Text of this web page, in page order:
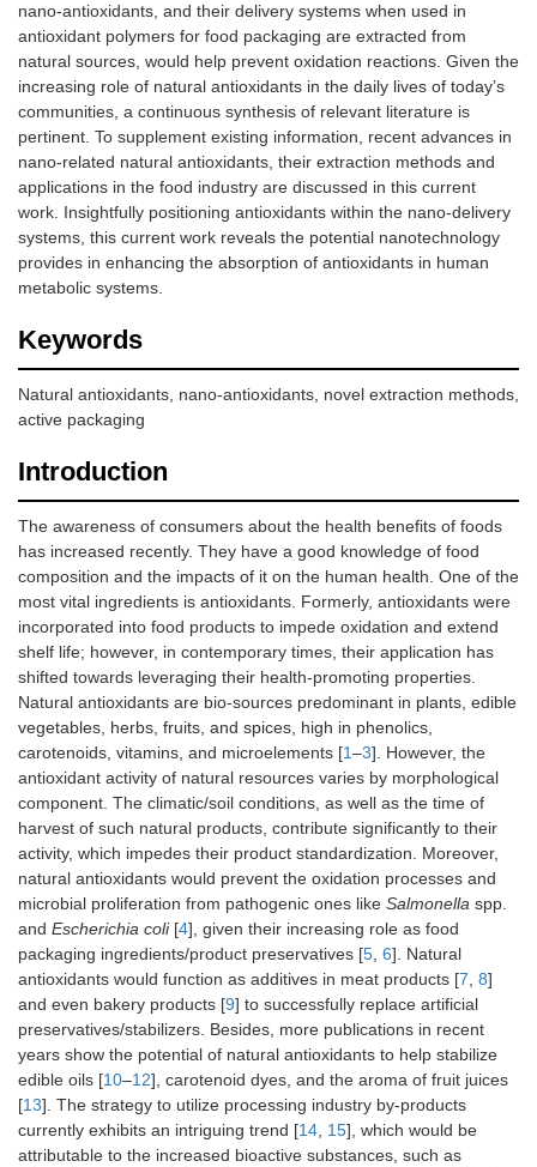
nano-antioxidants, and their delivery systems when used in
antioxidant polymers for food packaging are extracted from
natural sources, would help prevent oxidation reactions. Given the
increasing role of natural antioxidants in the daily lives of today’s
communities, a continuous synthesis of relevant literature is
pertinent. To supplement existing information, recent advances in
nano-related natural antioxidants, their extraction methods and
applications in the food industry are discussed in this current
work. Insightfully positioning antioxidants within the nano-delivery
systems, this current work reveals the potential nanotechnology
provides in enhancing the absorption of antioxidants in human
metabolic systems.
Keywords
Natural antioxidants, nano-antioxidants, novel extraction methods,
active packaging
Introduction
The awareness of consumers about the health benefits of foods
has increased recently. They have a good knowledge of food
composition and the impacts of it on the human health. One of the
most vital ingredients is antioxidants. Formerly, antioxidants were
incorporated into food products to impede oxidation and extend
shelf life; however, in contemporary times, their application has
shifted towards leveraging their health-promoting properties.
Natural antioxidants are bio-sources predominant in plants, edible
vegetables, herbs, fruits, and spices, high in phenolics,
carotenoids, vitamins, and microelements [1–3]. However, the
antioxidant activity of natural resources varies by morphological
component. The climatic/soil conditions, as well as the time of
harvest of such natural products, contribute significantly to their
activity, which impedes their product standardization. Moreover,
natural antioxidants would prevent the oxidation processes and
microbial proliferation from pathogenic ones like Salmonella spp.
and Escherichia coli[4], given their increasing role as food
packaging ingredients/product preservatives [5, 6]. Natural
antioxidants would function as additives in meat products [7, 8]
and even bakery products [9] to successfully replace artificial
preservatives/stabilizers. Besides, more publications in recent
years show the potential of natural antioxidants to help stabilize
edible oils [10–12], carotenoid dyes, and the aroma of fruit juices
[13]. The strategy to utilize processing industry by-products
currently exhibits an intriguing trend [14, 15], which would be
attributable to the increased bioactive substances, such as